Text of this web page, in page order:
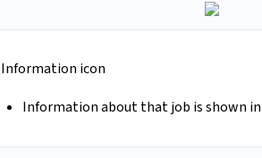
Information icon
Information about that job is shown in